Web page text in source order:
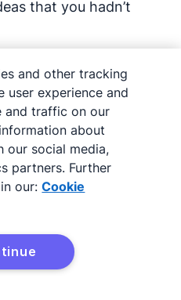
that you hadn’t
Create a
potential choices,
. Discuss options
valuable insights,
customers or
alternatives.
Try Pipedrive free
and other tracking
user experience and
and traffic on our
about
our social media,
partners. Further
our: Cookie